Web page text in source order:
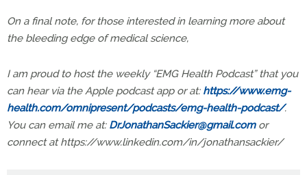
On a final note, for those interested in learning more about
the bleeding edge of medical science,
I am proud to host the weekly “EMG Health Podcast” that you
can hear via the Apple podcast app or at: https://www.emg-
health.com/omnipresent/podcasts/emg-health-podcast/.
You can email me at: DrJonathanSackier@gmail.com or
connect at https://www.linkedin.com/in/jonathansackier/